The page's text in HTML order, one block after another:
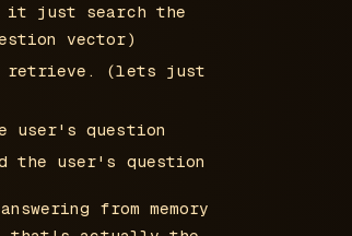
it just search the
vector)
retrieve. (lets just
user's question
the user's question
from memory